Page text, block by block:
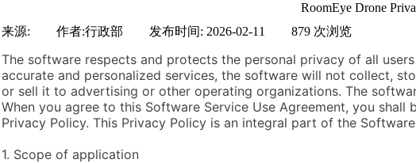
RoomEye Drone
来源:
作者:行政部 发布时间: 2026-02-11 879 次浏览
The software respects and protects the personal privacy of all
accurate and personalized services, the software will not collect,
or sell it to advertising or other operating organizations. The
When you agree to this Software Service Use Agreement, you
Privacy Policy. This Privacy Policy is an integral part of the
1. Scope of application